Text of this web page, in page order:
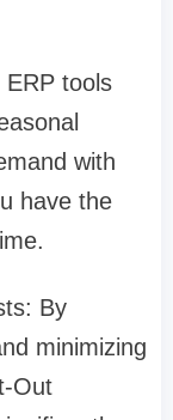
tools
with
have the
By
minimizing
Out